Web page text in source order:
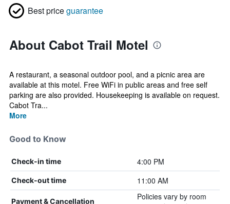
Best priceguarantee
About Cabot Trail Motel
A restaurant, a seasonal outdoor pool, and a picnic area are
available at this motel. Free WiFi in public areas and free self
parking are also provided. Housekeeping is available on request.
Cabot Tra...
More
Good to Know
Check-in time 4:00 PM
Check-out time 11:00 AM
Payment & Cancellation
Policies vary by room